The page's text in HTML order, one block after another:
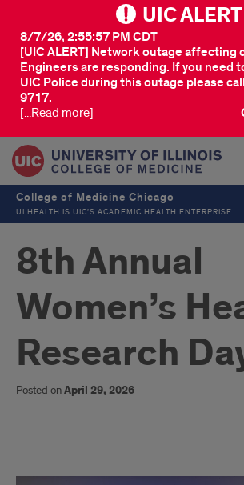
UIC ALERT
[UIC ALERT] Network outage affecting
Engineers are responding. If you need
UIC Police during this outage please
9717.
8/7/26, 2:55:57 PM CDT
[...Read more]
College of Medicine Chicago
UI HEALTH IS UIC’S ACADEMIC HEALTH ENTERPRISE
8th Annual
Women’s
Research
Posted onApril 29, 2026
Article